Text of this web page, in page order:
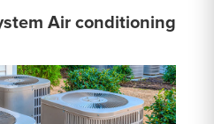
Air conditioning